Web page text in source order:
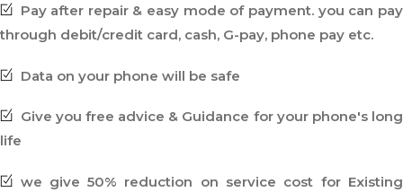
Pay after repair & easy mode of payment. you can pay
through debit/credit card, cash, G-pay, phone pay etc.
Data on your phone will be safe
Give you free advice & Guidance for your phone's long
life
we give 50% reduction on service cost for Existing